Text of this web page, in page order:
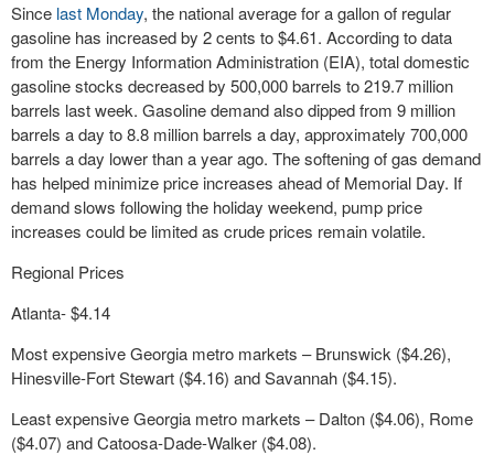
Since last Monday, the national average for a gallon of regular
gasoline has increased by 2 cents to $4.61. According to data
from the Energy Information Administration (EIA), total domestic
gasoline stocks decreased by 500,000 barrels to 219.7 million
barrels last week. Gasoline demand also dipped from 9 million
barrels a day to 8.8 million barrels a day, approximately 700,000
barrels a day lower than a year ago. The softening of gas demand
has helped minimize price increases ahead of Memorial Day. If
demand slows following the holiday weekend, pump price
increases could be limited as crude prices remain volatile.
Regional Prices
Atlanta- $4.14
Most expensive Georgia metro markets – Brunswick ($4.26),
Hinesville-Fort Stewart ($4.16) and Savannah ($4.15).
Least expensive Georgia metro markets – Dalton ($4.06), Rome
($4.07) and Catoosa-Dade-Walker ($4.08).